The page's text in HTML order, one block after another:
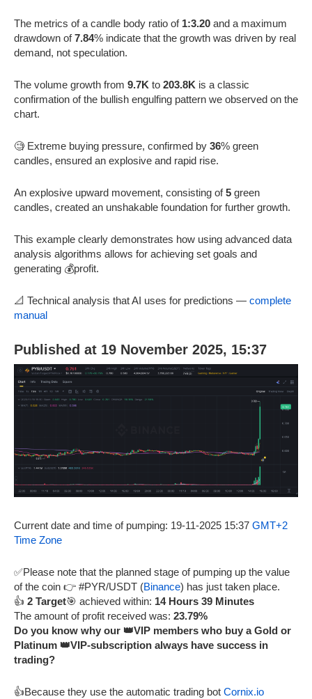
The metrics of a candle body ratio of 1:3.20 and a maximum
drawdown of7.84% indicate that the growth was driven by real
demand, not speculation.
The volume growth from 9.7K to 203.8K is a classic
confirmation of the bullish engulfing pattern we observed on the
chart.
🧐 Extreme buying pressure, confirmed by 36% green
candles, ensured an explosive and rapid rise.
An explosive upward movement, consisting of5 green
candles, created an unshakable foundation for further growth.
This example clearly demonstrates how using advanced data
analysis algorithms allows for achieving set goals and
generating 💰profit.
📐 Technical analysis that AI uses for predictions — complete
manual
Published at 19 November 2025, 15:37
Current date and time of pumping: 19-11-2025 15:37 GMT+2
Time Zone
✅Please note that the planned stage of pumping up the value
of the coin 👉 #PYR/USDT (Binance) has just taken place.
👍 2 Target🎯 achieved within: 14 Hours 39 Minutes
The amount of profit received was: 23.79%
Do you know why our 👑VIP members who buy a Gold or
Platinum 👑VIP-subscription always have success in
trading?
👍Because they use the automatic trading bot Cornix.io